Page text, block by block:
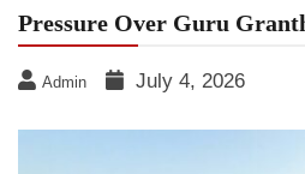
Pressure Over Guru
Admin July 4, 2026